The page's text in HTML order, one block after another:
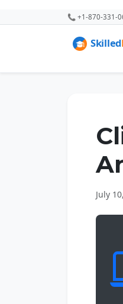
📞 +1-870-331-
July